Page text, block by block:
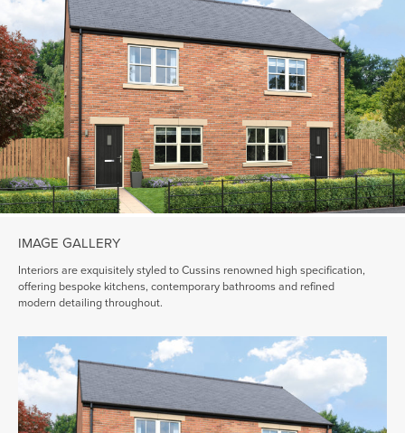
IMAGE GALLERY
Interiors are exquisitely styled to Cussins renowned high specification,
offering bespoke kitchens, contemporary bathrooms and refined
modern detailing throughout.